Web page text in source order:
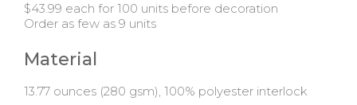
$43.99 each for 100 units before decoration
Order as few as 9 units
Material
13.77 ounces (280 gsm), 100% polyester interlock